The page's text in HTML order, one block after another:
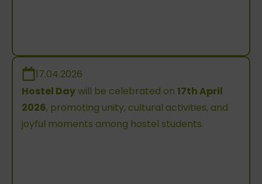
17.04.2026
Hostel Daywill be celebrated on 17th April
2026, promoting unity, cultural activities, and
joyful moments among hostel students.